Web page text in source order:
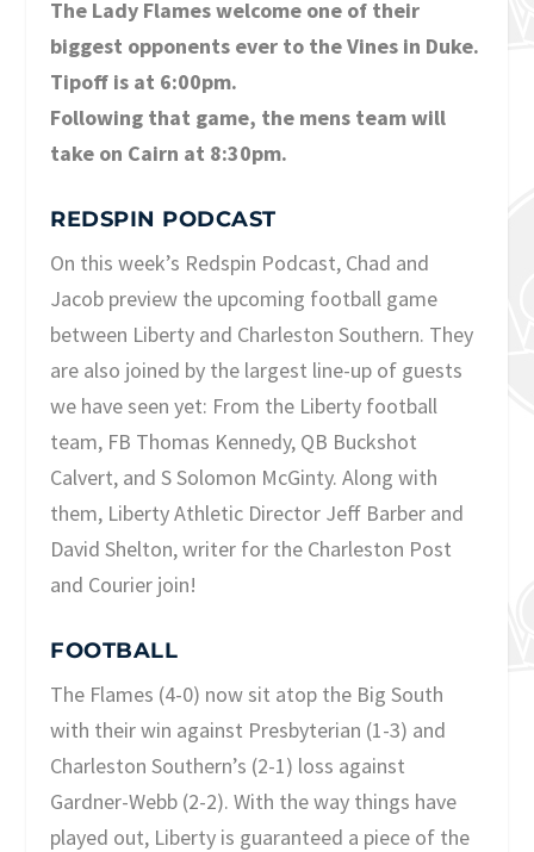
The Lady Flames welcome one of their
biggest opponents ever to the Vines in Duke.
Tipoff is at 6:00pm.
Following that game, the mens team will
take on Cairn at 8:30pm.
REDSPIN PODCAST
On this week’s Redspin Podcast, Chad and
Jacob preview the upcoming football game
between Liberty and Charleston Southern. They
are also joined by the largest line-up of guests
we have seen yet: From the Liberty football
team, FB Thomas Kennedy, QB Buckshot
Calvert, and S Solomon McGinty. Along with
them, Liberty Athletic Director Jeff Barber and
David Shelton, writer for the Charleston Post
and Courier join!
FOOTBALL
The Flames (4-0) now sit atop the Big South
with their win against Presbyterian (1-3) and
Charleston Southern’s (2-1) loss against
Gardner-Webb (2-2). With the way things have
played out, Liberty is guaranteed a piece of the